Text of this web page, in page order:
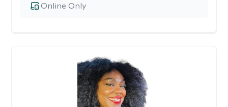
Online Only